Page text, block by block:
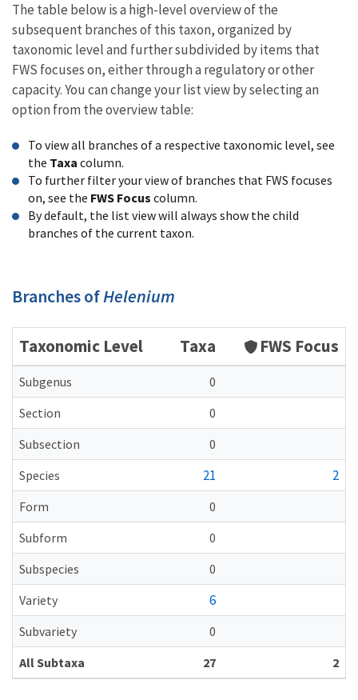
The table below is a high-level overview of the
subsequent branches of this taxon, organized by
taxonomic level and further subdivided by items that
FWS focuses on, either through a regulatory or other
capacity. You can change your list view by selecting an
option from the overview table:
To view all branches of a respective taxonomic level, see
the Taxa column.
To further filter your view of branches that FWS focuses
on, see the FWS Focus column.
By default, the list view will always show the child
branches of the current taxon.
Branches ofHelenium
Taxonomic Level Taxa FWS Focus
Subgenus
0
Section
0
Subsection
0
Species
21 2
Form
0
Subform
0
Subspecies
0
Variety
6
Subvariety
0
All Subtaxa
27 2